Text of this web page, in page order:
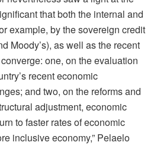
that both the internal and
example, by the sovereign credit
Moody’s), as well as the recent
one, on the evaluation
recent economic
and two, on the reforms and
adjustment, economic
to faster rates of economic
inclusive economy,” Pelaelo